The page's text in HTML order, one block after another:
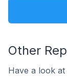
Other
Have a look